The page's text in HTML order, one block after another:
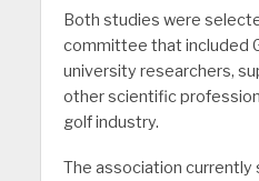
Both studies were
committee that included
university researchers,
other scientific
golf industry.
The association currently